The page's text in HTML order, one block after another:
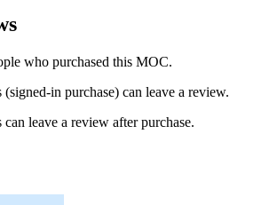
who purchased this MOC.
in purchase) can leave a review.
leave a review after purchase.